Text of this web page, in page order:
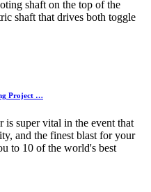
shaft on the top of the
shaft that drives both toggle
Project …
is super vital in the event that
and the finest blast for your
to 10 of the world's best